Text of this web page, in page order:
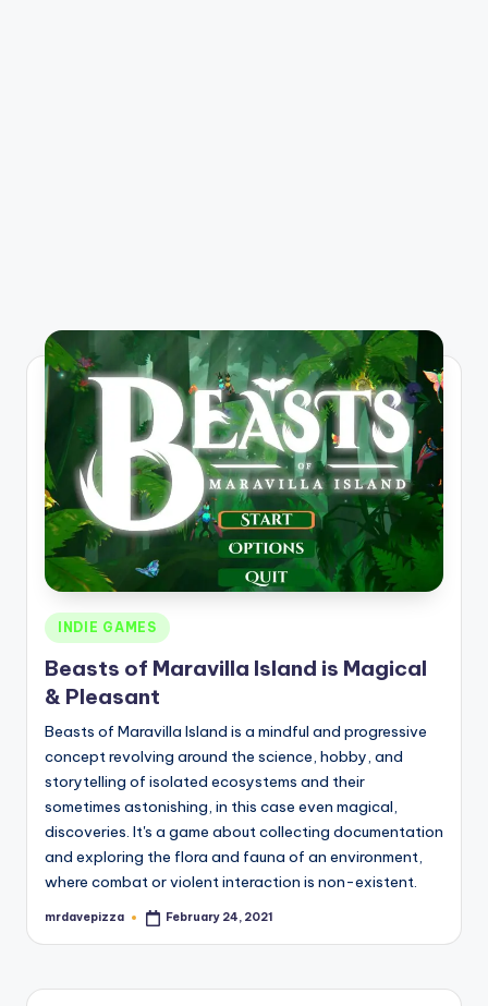
Posted
in
INDIE GAMES
Beasts of Maravilla Island is Magical
& Pleasant
Beasts of Maravilla Island is a mindful and progressive
concept revolving around the science, hobby, and
storytelling of isolated ecosystems and their
sometimes astonishing, in this case even magical,
discoveries. It's a game about collecting documentation
and exploring the flora and fauna of an environment,
where combat or violent interaction is non-existent.
Posted
mrdavepizza February 24, 2021